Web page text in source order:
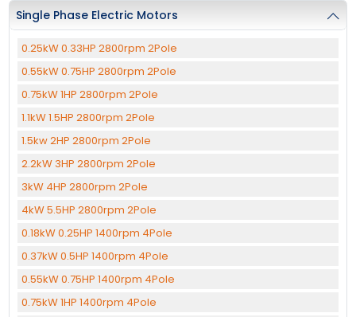
Single Phase Electric Motors
0.25kW 0.33HP 2800rpm 2Pole
0.55kW 0.75HP 2800rpm 2Pole
0.75kW 1HP 2800rpm 2Pole
1.1kW 1.5HP 2800rpm 2Pole
1.5kw 2HP 2800rpm 2Pole
2.2kW 3HP 2800rpm 2Pole
3kW 4HP 2800rpm 2Pole
4kW 5.5HP 2800rpm 2Pole
0.18kW 0.25HP 1400rpm 4Pole
0.37kW 0.5HP 1400rpm 4Pole
0.55kW 0.75HP 1400rpm 4Pole
0.75kW 1HP 1400rpm 4Pole